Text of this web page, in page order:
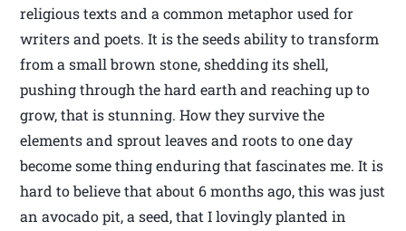
religious texts and a common metaphor used for
writers and poets. It is the seeds ability to transform
from a small brown stone, shedding its shell,
pushing through the hard earth and reaching up to
grow, that is stunning. How they survive the
elements and sprout leaves and roots to one day
become some thing enduring that fascinates me. It is
hard to believe that about 6 months ago, this was just
an avocado pit, a seed, that I lovingly planted in